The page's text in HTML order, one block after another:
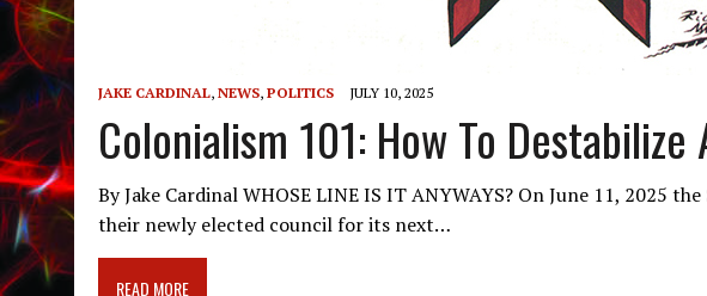
JAKE CARDINAL, NEWS, POLITICS JULY 10, 2025
Colonialism 101: How To Destabilize
By Jake Cardinal WHOSE LINE IS IT ANYWAYS? On June 11, 2025
their newly elected council for its next…
READ MORE